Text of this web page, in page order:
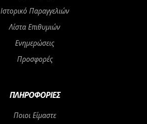
Ιστορικό Παραγγελιών
Λίστα Επιθυμιών
Ενημερώσεις
Προσφορές
ΠΛΗΡΟΦΟΡΊΕΣ
Ποιοι Είμαστε